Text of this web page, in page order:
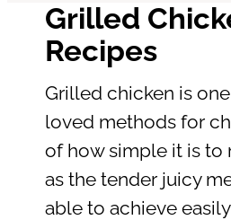
Grilled
Recipes
Grilled chicken is
loved methods for
of how simple it is to
as the tender juicy
able to achieve